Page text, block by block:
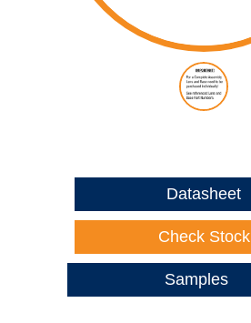
Datasheet
Check Stock
Samples